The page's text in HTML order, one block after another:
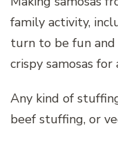
family activity,
turn to be fun and
crispy samosas
Any kind of
beef stuffing, or